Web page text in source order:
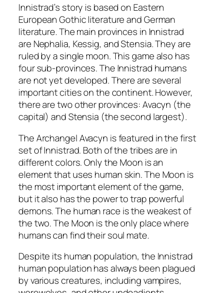
Innistrad’s story is based on Eastern
European Gothic literature and German
literature. The main provinces in Innistrad
are Nephalia, Kessig, and Stensia. They are
ruled by a single moon. This game also has
four sub-provinces. The Innistrad humans
are not yet developed. There are several
important cities on the continent. However,
there are two other provinces: Avacyn (the
capital) and Stensia (the second largest).
The Archangel Avacyn is featured in the first
set of Innistrad. Both of the tribes are in
different colors. Only the Moon is an
element that uses human skin. The Moon is
the most important element of the game,
but it also has the power to trap powerful
demons. The human race is the weakest of
the two. The Moon is the only place where
humans can find their soul mate.
Despite its human population, the Innistrad
human population has always been plagued
by various creatures, including vampires,